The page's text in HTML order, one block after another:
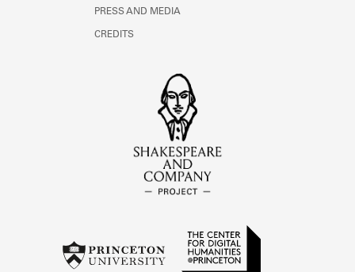
PRESS AND MEDIA
CREDITS